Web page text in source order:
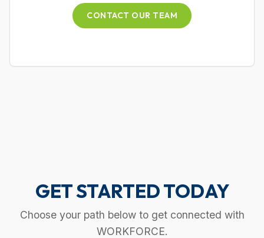
CONTACT OUR TEAM
GET STARTED TODAY
Choose your path below to get connected with
WORKFORCE.